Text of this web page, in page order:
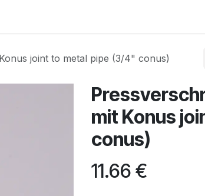
joint to metal pipe (3/4" conus)
mit Konus
conus)
11.66 €